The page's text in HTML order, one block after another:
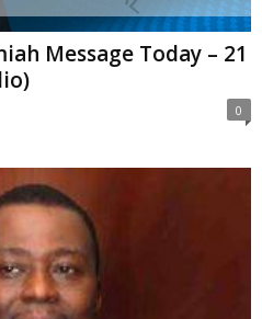
Message Today – 21
0